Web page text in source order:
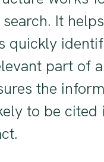
It
quickly
part of
the
to be cited